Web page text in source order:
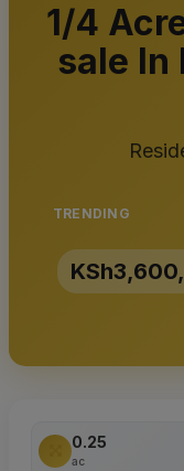
1/4
sale In
TRENDING
0.25
ac